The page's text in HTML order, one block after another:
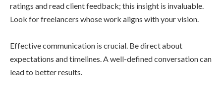
ratings and read client feedback; this insight is invaluable.
Look for freelancers whose work aligns with your vision.
Effective communication is crucial. Be direct about
expectations and timelines. A well-defined conversation can
lead to better results.